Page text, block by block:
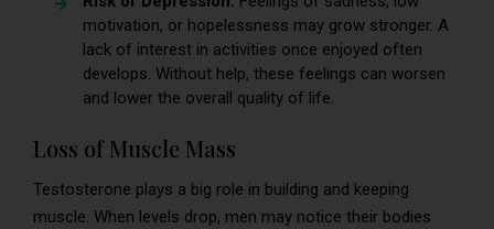
motivation, or hopelessness may grow stronger. A
lack of interest in activities once enjoyed often
develops. Without help, these feelings can worsen
and lower the overall quality of life.
Loss of Muscle Mass
Testosterone plays a big role in building and keeping
muscle. When levels drop, men may notice their bodies